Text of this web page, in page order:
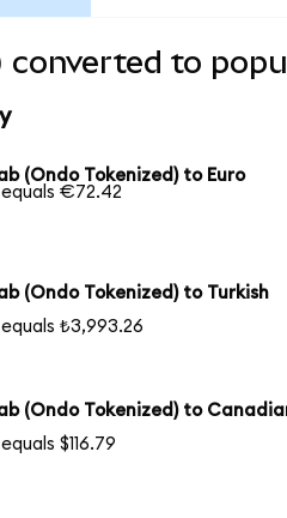
converted to
(Ondo Tokenized) to Euro
equals €72.42
(Ondo Tokenized) to Turkish
equals ₺3,993.26
(Ondo Tokenized) to
$116.79